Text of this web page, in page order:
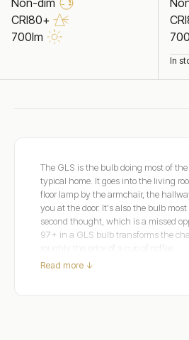
CRI80+
700lm
In
The GLS is the bulb doing most of
typical home. It goes into the living
floor lamp by the armchair, the
you at the door. It's also the bulb
second thought, which is a missed
97+ in a GLS bulb transforms the
Dulora's dimmable GLS range covers
Read more ↓